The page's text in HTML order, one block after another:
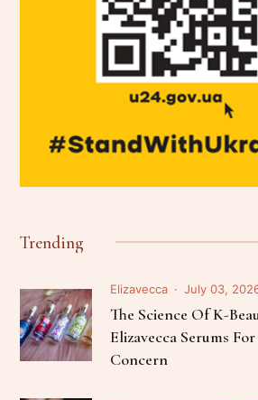
Trending
Elizavecca July 03,
The Science Of K-
Elizavecca Serums
Concern